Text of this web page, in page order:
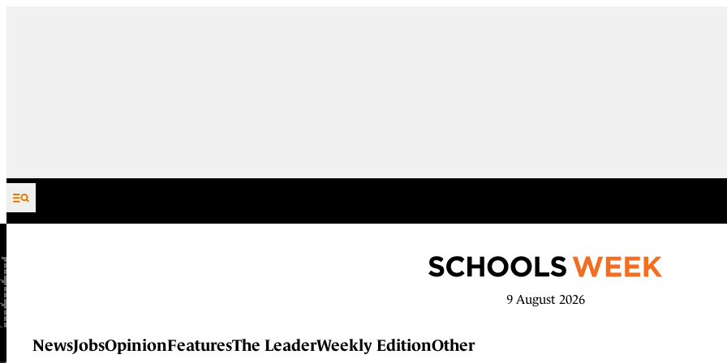
Skip to content
9 August 2026
NewsJobsOpinionFeaturesThe LeaderWeekly EditionOther